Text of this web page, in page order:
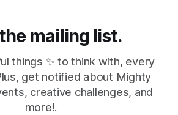
mailing list.
things ✨ to think with, every
get notified about Mighty
creative challenges, and
more!.